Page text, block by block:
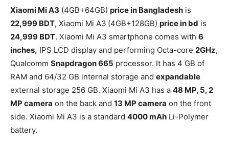
Xiaomi Mi A3 (4GB+64GB) price in Bangladesh is
22,999 BDT, Xiaomi Mi A3 (4GB+128GB) price in bd is
24,999 BDT. Xiaomi Mi A3 smartphone comes with 6
inches, IPS LCD display and performing Octa-core 2GHz,
Qualcomm Snapdragon 665 processor. It has 4 GB of
RAM and 64/32 GB internal storage and expandable
external storage 256 GB. Xiaomi Mi A3 has a 48 MP, 5, 2
MP camera on the back and 13 MP camera on the front
side. Xiaomi Mi A3 is a standard 4000 mAh Li-Polymer
battery.